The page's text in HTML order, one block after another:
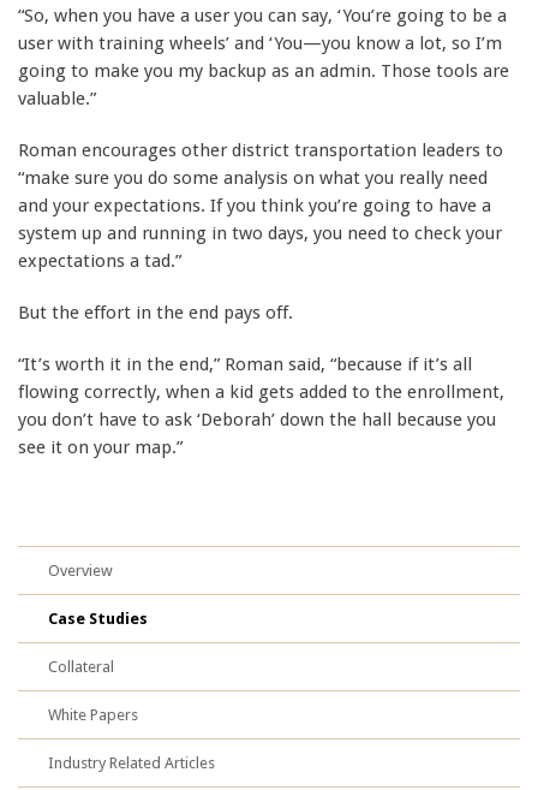
“So, when you have a user you can say, ‘You’re going to be a
user with training wheels’ and ‘You—you know a lot, so I’m
going to make you my backup as an admin. Those tools are
valuable.”
Roman encourages other district transportation leaders to
“make sure you do some analysis on what you really need
and your expectations. If you think you’re going to have a
system up and running in two days, you need to check your
expectations a tad.”
But the effort in the end pays off.
“It’s worth it in the end,” Roman said, “because if it’s all
flowing correctly, when a kid gets added to the enrollment,
you don’t have to ask ‘Deborah’ down the hall because you
see it on your map.”
Overview
Case Studies
Collateral
White Papers
Industry Related Articles